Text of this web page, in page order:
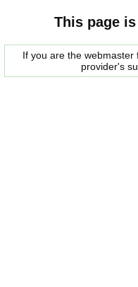
This page
If you are the
provider's